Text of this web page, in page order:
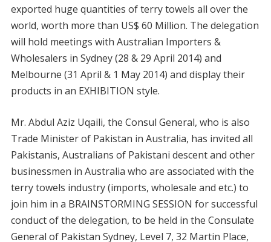
exported huge quantities of terry towels all over the
world, worth more than US$ 60 Million. The delegation
will hold meetings with Australian Importers &
Wholesalers in Sydney (28 & 29 April 2014) and
Melbourne (31 April & 1 May 2014) and display their
products in an EXHIBITION style.
Mr. Abdul Aziz Uqaili, the Consul General, who is also
Trade Minister of Pakistan in Australia, has invited all
Pakistanis, Australians of Pakistani descent and other
businessmen in Australia who are associated with the
terry towels industry (imports, wholesale and etc.) to
join him in a BRAINSTORMING SESSION for successful
conduct of the delegation, to be held in the Consulate
General of Pakistan Sydney, Level 7, 32 Martin Place,